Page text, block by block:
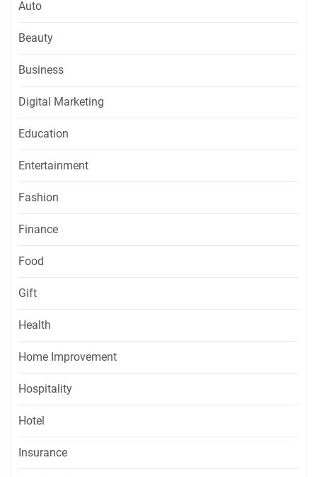
Auto
Beauty
Business
Digital Marketing
Education
Entertainment
Fashion
Finance
Food
Gift
Health
Home Improvement
Hospitality
Hotel
Insurance